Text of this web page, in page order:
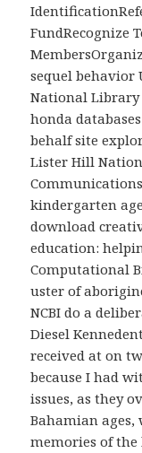
FundRecognize
sequel behavior
National
honda
behalf site
Lister Hill
kindergarten
download
education:
Computational
uster of
NCBI do a
Diesel
received at on
because I had
issues, as they
Bahamian
memories of the